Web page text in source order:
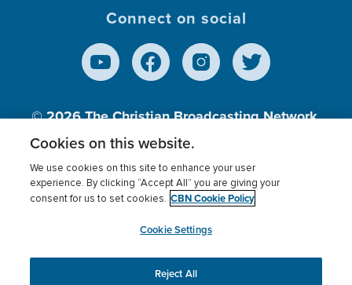
Connect on social
© 2026The Christian Broadcasting Network,
Inc., A nonprofit 501 (c)(3) Charitable
Terms of use Privacy Policy
Donor Privacy
Cookies Settings
myCBN
This website uses cookies to ensure you get the best
Cookies on this website.
We use cookies on this site to enhance your user
experience. By clicking “Accept All” you are giving your
consent for us to set cookies. CBN Cookie Policy
Cookie Settings
Reject All